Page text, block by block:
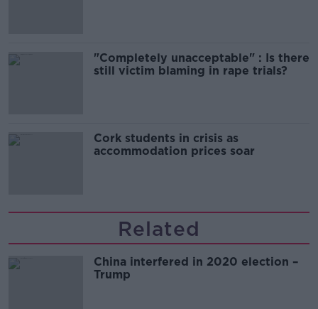
"Completely unacceptable" : Is there
still victim blaming in rape trials?
Cork students in crisis as
accommodation prices soar
Related
China interfered in 2020 election –
Trump